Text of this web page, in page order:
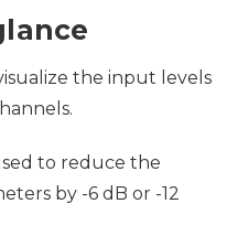
the input levels
to reduce the
by -6 dB or -12